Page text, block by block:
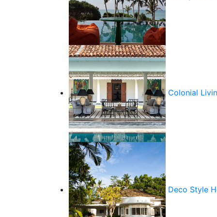
Colonial
Deco Style